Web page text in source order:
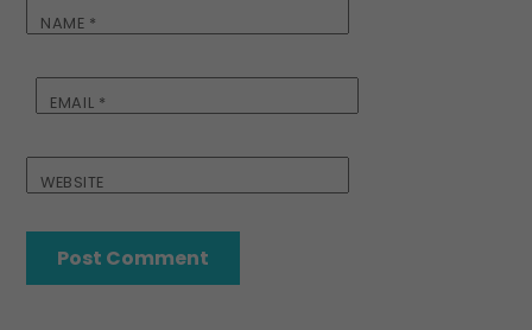
NAME *
EMAIL *
WEBSITE